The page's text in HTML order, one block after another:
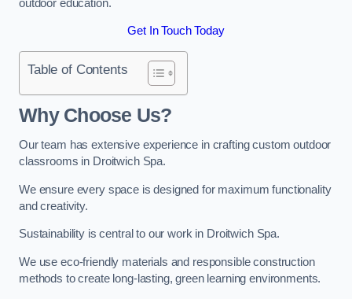
outdoor education.
Get In Touch Today
Table of Contents
Why Choose Us?
Our team has extensive experience in crafting custom outdoor
classrooms in Droitwich Spa.
We ensure every space is designed for maximum functionality
and creativity.
Sustainability is central to our work in Droitwich Spa.
We use eco-friendly materials and responsible construction
methods to create long-lasting, green learning environments.